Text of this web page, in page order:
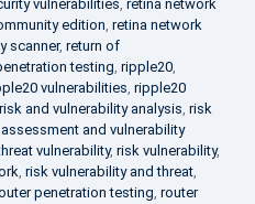
vulnerabilities, retina network
edition, retina network
scanner, return of
testing, ripple20,
vulnerabilities, ripple20
risk and vulnerability analysis, risk
and vulnerability
vulnerability, risk vulnerability,
, risk vulnerability and threat,
penetration testing, router